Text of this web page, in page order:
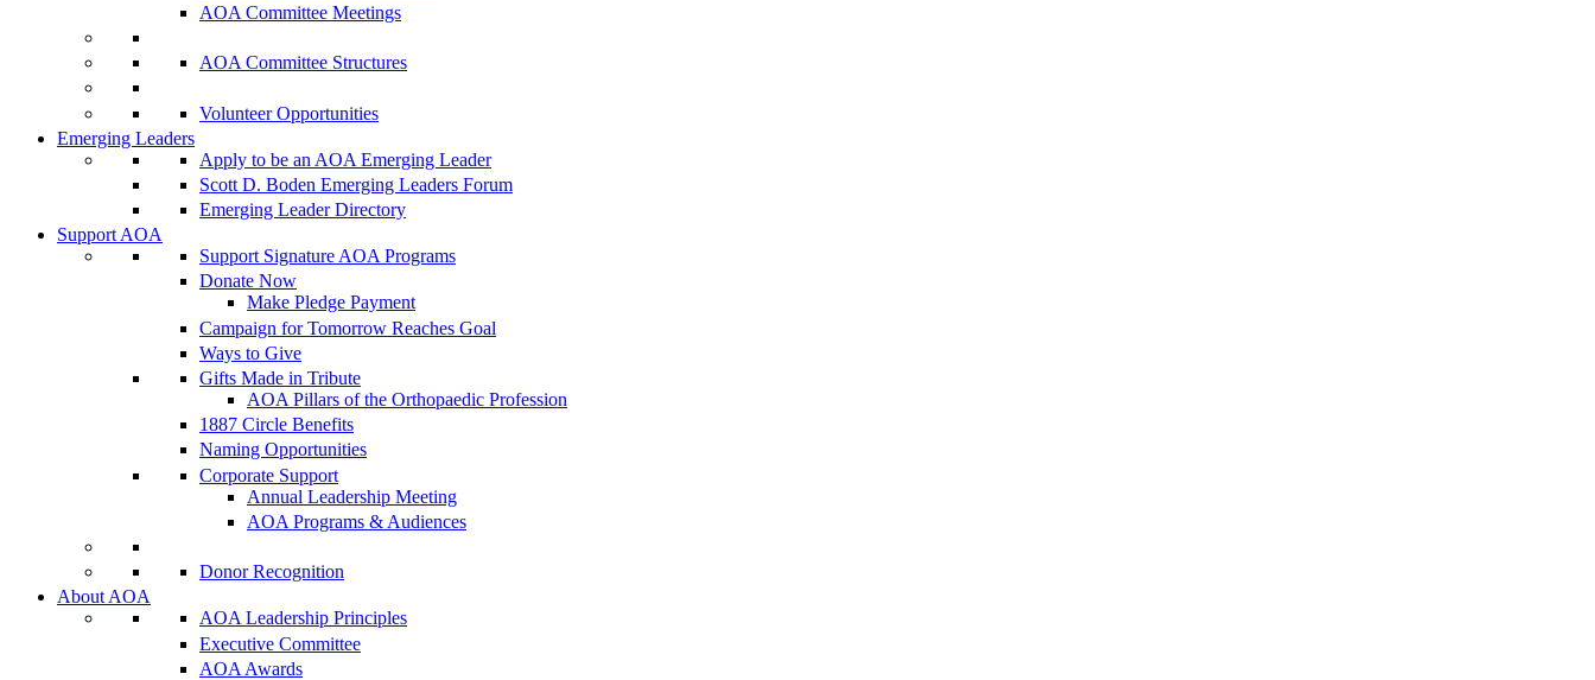
AOA Committee Meetings
AOA Committee Structures
Volunteer Opportunities
Emerging Leaders
Apply to be an AOA Emerging Leader
Scott D. Boden Emerging Leaders Forum
Emerging Leader Directory
Support AOA
Support Signature AOA Programs
Donate Now
Make Pledge Payment
Campaign for Tomorrow Reaches Goal
Ways to Give
Gifts Made in Tribute
AOA Pillars of the Orthopaedic Profession
1887 Circle Benefits
Naming Opportunities
Corporate Support
Annual Leadership Meeting
AOA Programs & Audiences
Donor Recognition
About AOA
AOA Leadership Principles
Executive Committee
AOA Awards